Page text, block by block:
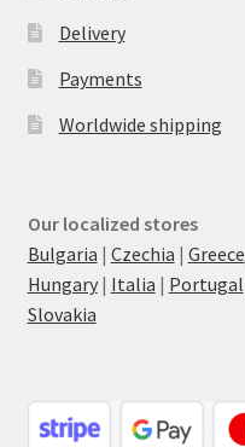
Delivery
Payments
Worldwide shipping
Our localized stores
Bulgaria | Czechia | Greece
Hungary| Italia | Portugal
Slovakia